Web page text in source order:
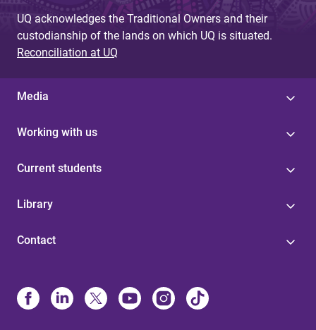
UQ acknowledges the Traditional Owners and their
custodianship of the lands on which UQ is situated.
Reconciliation at UQ
Media
Working with us
Current students
Library
Contact